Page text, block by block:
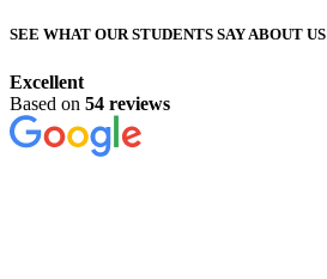
SEE WHAT OUR STUDENTS SAY ABOUT US
Excellent
Based on 54 reviews